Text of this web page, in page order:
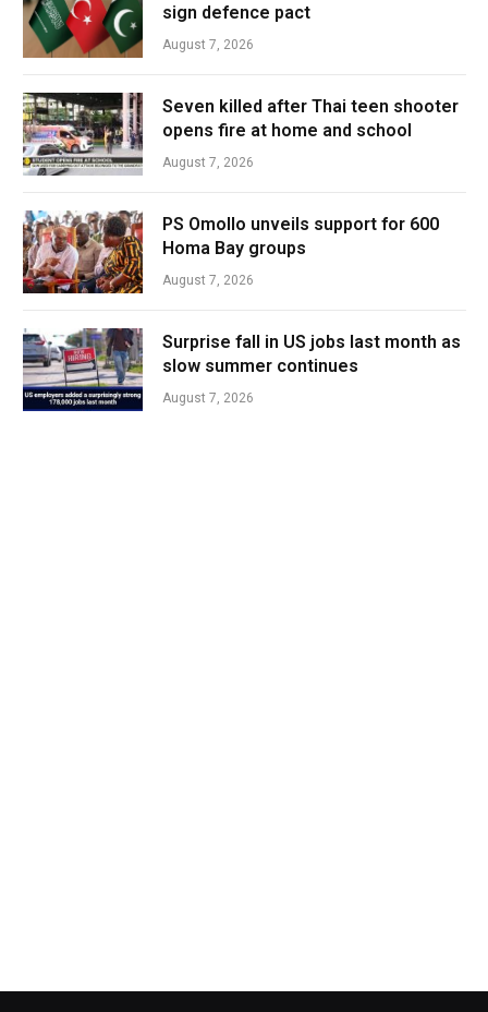
sign defence pact
August 7, 2026
Seven killed after Thai teen shooter
opens fire at home and school
August 7, 2026
PS Omollo unveils support for 600
Homa Bay groups
August 7, 2026
Surprise fall in US jobs last month as
slow summer continues
August 7, 2026